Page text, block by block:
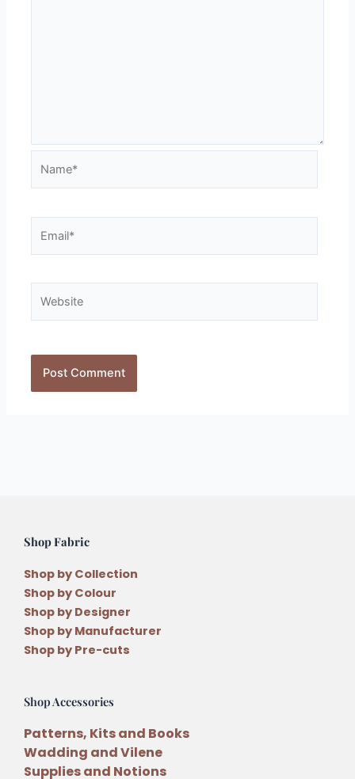
Shop Fabric
Shop by Collection
Shop by Colour
Shop by Designer
Shop by Manufacturer
Shop by Pre-cuts
Shop Accessories
Patterns, Kits and Books
Wadding and Vilene
Supplies and Notions